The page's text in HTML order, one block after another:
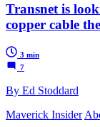
Transnet is
copper cable
3 min
7
By Ed Stoddard
Maverick Insider